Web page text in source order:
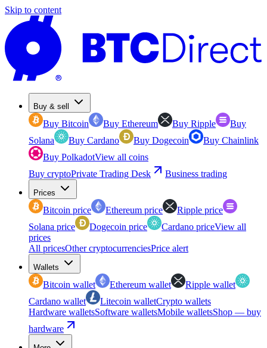
Skip to content
Buy & sell
Buy Bitcoin Buy Ethereum Buy Ripple
Buy
Solana
Buy Cardano Buy Dogecoin
Buy Chainlink
Buy PolkadotView all coins
Buy cryptoPrivate Trading Desk Business trading
Prices
Bitcoin price Ethereum price
Ripple price
Solana price
Dogecoin price Cardano priceView all
prices
All pricesOther cryptocurrenciesPrice alert
Wallets
Bitcoin wallet Ethereum wallet
Ripple wallet
Cardano wallet
Litecoin walletCrypto wallets
Hardware walletsSoftware walletsMobile walletsShop — buy
hardware